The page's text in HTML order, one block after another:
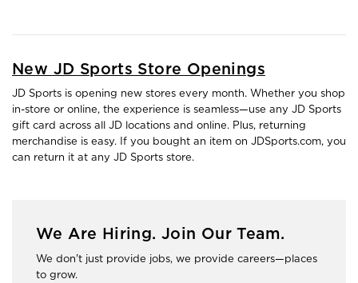
New JD Sports Store Openings
JD Sports is opening new stores every month. Whether you shop
in-store or online, the experience is seamless—use any JD Sports
gift card across all JD locations and online. Plus, returning
merchandise is easy. If you bought an item on JDSports.com, you
can return it at any JD Sports store.
We Are Hiring. Join Our Team.
We don't just provide jobs, we provide careers—places
to grow.